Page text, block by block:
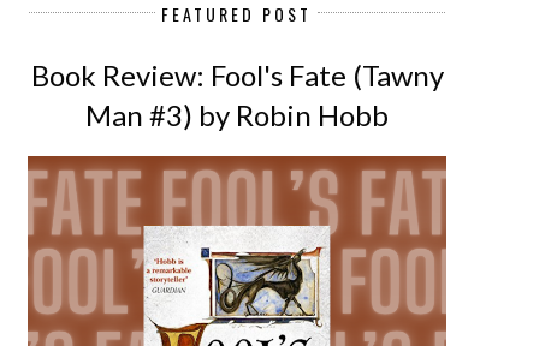
FEATURED POST
Book Review: Fool's Fate (Tawny
Man #3) by Robin Hobb